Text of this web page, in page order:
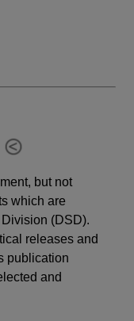
but not
which are
(DSD).
releases and
publication
and